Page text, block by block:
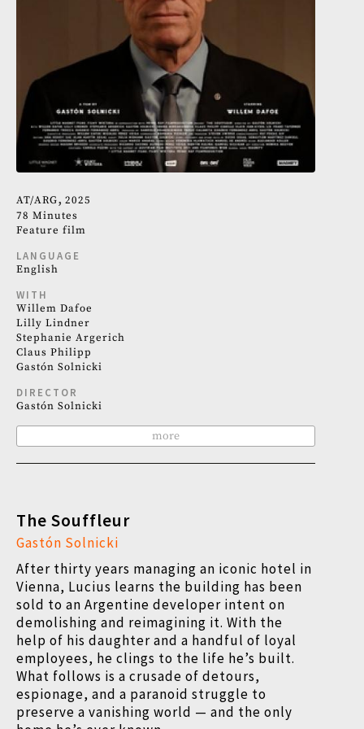
AT ARG
2025
78 Minutes
Feature film
LANGUAGE
English
WITH
Willem Dafoe
Lilly Lindner
Stephanie Argerich
Claus Philipp
Gastón Solnicki
DIRECTOR
Gastón Solnicki
more
The Souffleur
Gastón Solnicki
After thirty years managing an iconic hotel in
Vienna, Lucius learns the building has been
sold to an Argentine developer intent on
demolishing and reimagining it. With the
help of his daughter and a handful of loyal
employees, he clings to the life he’s built.
What follows is a crusade of detours,
espionage, and a paranoid struggle to
preserve a vanishing world — and the only